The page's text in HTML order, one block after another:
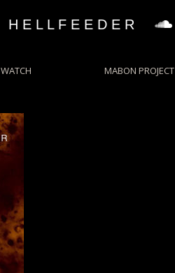
H E L L F E E D E R
WATCH MABON PROJECT